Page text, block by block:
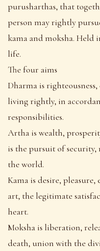
purusharthas, that
person may rightly
kama and moksha. Held
life.
The four aims
Dharma is
living rightly, in
responsibilities.
Artha is wealth,
is the pursuit of security,
the world.
Kama is desire,
art, the legitimate
heart.
Moksha is liberation,
death, union with the